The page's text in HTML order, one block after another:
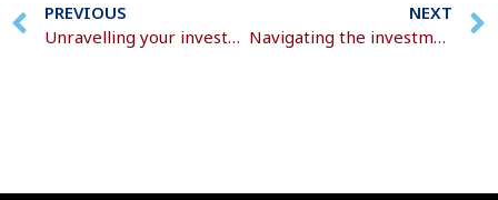
PREVIOUS
Unravelling your investment decisions
NEXT
Navigating the investment labyrinth